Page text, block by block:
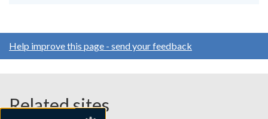
Help improve this page - send your feedback
Related sites